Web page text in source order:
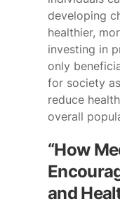
developing
healthier,
investing in
only
for society
reduce
overall
“How
and